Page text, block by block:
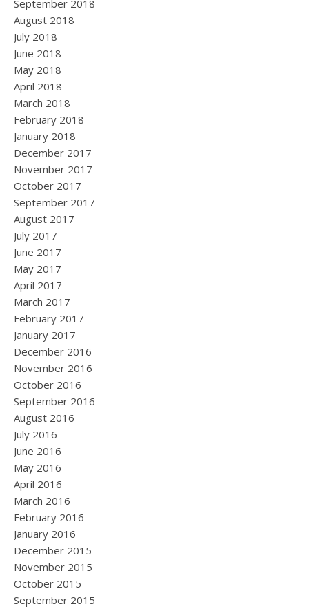
September 2018
August 2018
July 2018
June 2018
May 2018
April 2018
March 2018
February 2018
January 2018
December 2017
November 2017
October 2017
September 2017
August 2017
July 2017
June 2017
May 2017
April 2017
March 2017
February 2017
January 2017
December 2016
November 2016
October 2016
September 2016
August 2016
July 2016
June 2016
May 2016
April 2016
March 2016
February 2016
January 2016
December 2015
November 2015
October 2015
September 2015